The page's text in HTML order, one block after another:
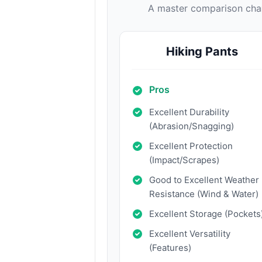
A master comparison
Hiking Pants
Pros
Excellent Durability
(Abrasion/Snagging)
Excellent Protection
(Impact/Scrapes)
Good to Excellent Weather
Resistance (Wind & Water)
Excellent Storage
Excellent Versatility
(Features)